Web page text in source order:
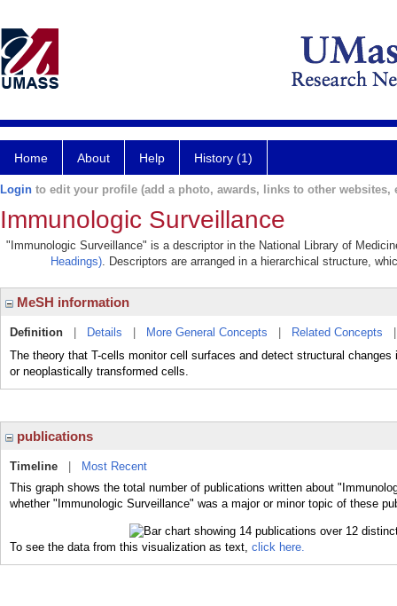
Home About Help History (1)
Login to edit your profile (add a photo, awards, links to other websites,
Immunologic Surveillance
"Immunologic Surveillance" is a descriptor in the National Library of
Headings). Descriptors are arranged in a hierarchical structure,
MeSH information
Definition Details More General Concepts Related Concepts
The theory that T-cells monitor cell surfaces and detect structural
or neoplastically transformed cells.
publications
Timeline
Most Recent
This graph shows the total number of publications written about
whether "Immunologic Surveillance" was a major or minor topic of these
To see the data from this visualization as text, click here.